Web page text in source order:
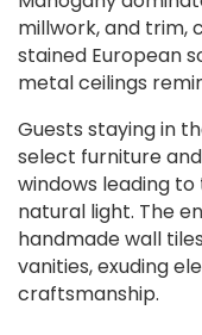
millwork, and trim,
stained European
metal ceilings
Guests staying in
select furniture
windows leading
natural light. The
handmade wall
vanities, exuding
craftsmanship.